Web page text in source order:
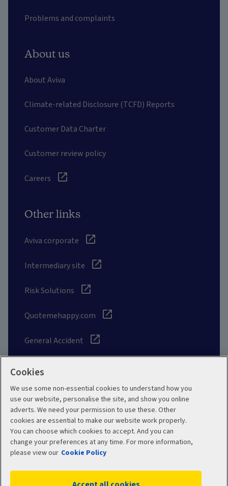
Problems and complaints
About us
About Aviva
Climate-related Disclosure (TCFD) Reports
Customer Data Charter
Customer review policy
Careers
Other links
Aviva corporate
Intermediary site
Risk Solutions
Quotemehappy.com
General Accident
Social
Legal
Privacy Policy
Cookies
We use some non-essential cookies to understand how you
use our website, personalise the site, and show you online
adverts. We need your permission to use these. Other
cookies are essential to make our website work properly.
You can choose which cookies to accept. And you can
change your preferences at any time. For more information,
please view our Cookie Policy